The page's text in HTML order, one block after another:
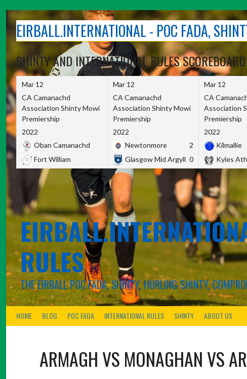
contentEIRBALL.INTERNATIONAL - POC FADA,
SHINTY AND INTERNATIONAL RULES SCOREBOARD
Mar 12
CA Camanachd
Association Shinty Mowi
Premiership
2022
Oban Camanachd
Fort William
Mar 12
CA Camanachd
Association Shinty Mowi
Premiership
2022
Newtonmore
2
Glasgow Mid Argyll 0
Mar 12
CA
Association
Premiership
2022
Kilmallie
Kyles
RULES
THE EIRBALL POC FADA, SHINTY, HURLING-SHINTY,
HOME BLOG POC FADA INTERNATIONAL RULES SHINTY ABOUT US
ARMAGH VS MONAGHAN VS